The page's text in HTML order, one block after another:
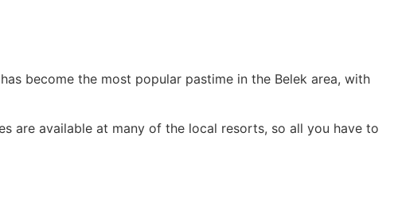
become the most popular pastime in the Belek area, with
are available at many of the local resorts, so all you have to